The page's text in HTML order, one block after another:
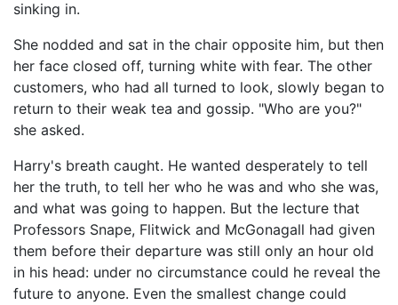
sinking in.
She nodded and sat in the chair opposite him, but then
her face closed off, turning white with fear. The other
customers, who had all turned to look, slowly began to
return to their weak tea and gossip. "Who are you?"
she asked.
Harry's breath caught. He wanted desperately to tell
her the truth, to tell her who he was and who she was,
and what was going to happen. But the lecture that
Professors Snape, Flitwick and McGonagall had given
them before their departure was still only an hour old
in his head: under no circumstance could he reveal the
future to anyone. Even the smallest change could